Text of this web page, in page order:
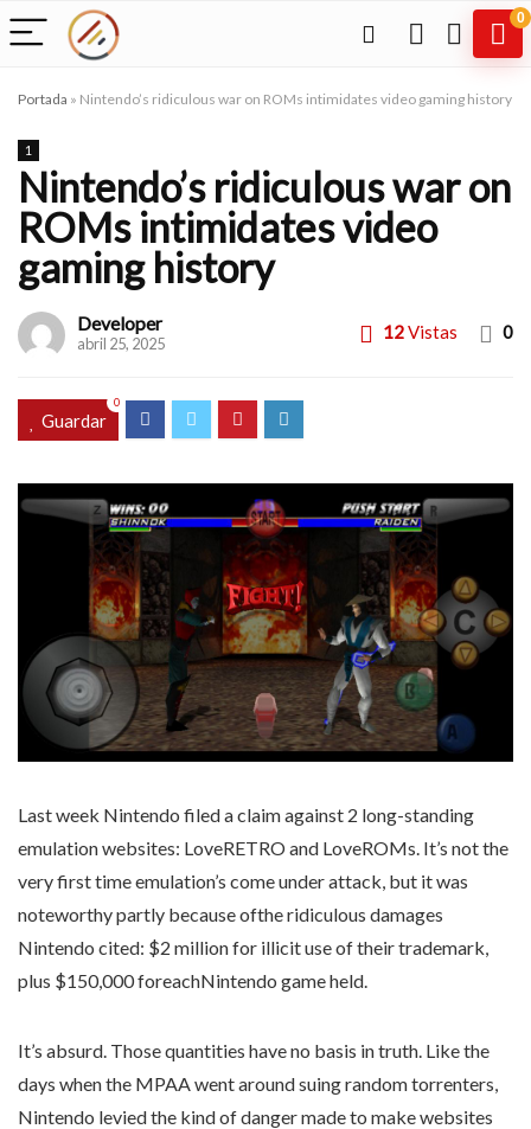
0
Portada » Nintendo’s ridiculous war on ROMs intimidates video gaming history
1
Nintendo’s ridiculous war on
ROMs intimidates video
gaming history
Developer
abril 25, 2025
12Vistas 0
Guardar
0
Last week Nintendo filed a claim against 2 long-standing
emulation websites: LoveRETRO and LoveROMs. It’s not the
very first time emulation’s come under attack, but it was
noteworthy partly because ofthe ridiculous damages
Nintendo cited: $2 million for illicit use of their trademark,
plus $150,000 foreachNintendo game held.
It’s absurd. Those quantities have no basis in truth. Like the
days when the MPAA went around suing random torrenters,
Nintendo levied the kind of danger made to make websites